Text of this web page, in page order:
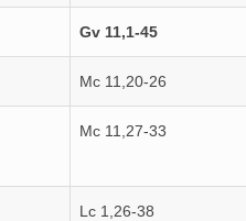
Gv 11,1-45
Mc 11,20-26
Mc 11,27-33
Lc 1,26-38